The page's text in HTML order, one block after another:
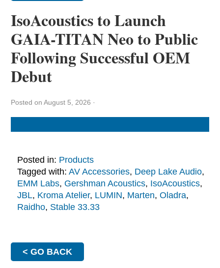
IsoAcoustics to Launch
GAIA-TITAN Neo to Public
Following Successful OEM
Debut
Posted on August 5, 2026 ·
Posted in: Products
Tagged with: AV Accessories, Deep Lake Audio,
EMM Labs, Gershman Acoustics, IsoAcoustics,
JBL, Kroma Atelier, LUMIN, Marten, Oladra,
Raidho, Stable 33.33
< GO BACK